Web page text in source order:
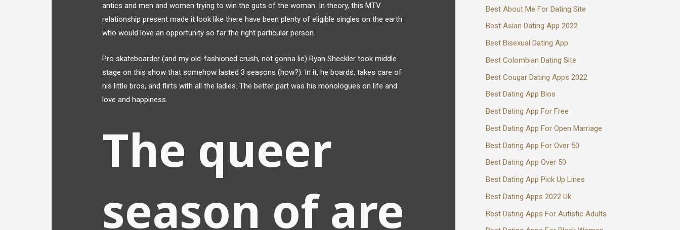
antics and men and women trying to win the guts of the woman. In theory, this MTV
relationship present made it look like there have been plenty of eligible singles on the earth
who would love an opportunity so far the right particular person.
Pro skateboarder (and my old-fashioned crush, not gonna lie) Ryan Sheckler took middle
stage on this show that somehow lasted 3 seasons (how?). In it, he boards, takes care of
his little bros, and flirts with all the ladies. The better part was his monologues on life and
love and happiness.
The queer
season of are
Best About Me For Dating Site
Best Asian Dating App 2022
Best Bisexual Dating App
Best Colombian Dating Site
Best Cougar Dating Apps 2022
Best Dating App Bios
Best Dating App For Free
Best Dating App For Open Marriage
Best Dating App For Over 50
Best Dating App Over 50
Best Dating App Pick Up Lines
Best Dating Apps 2022 Uk
Best Dating Apps For Autistic Adults